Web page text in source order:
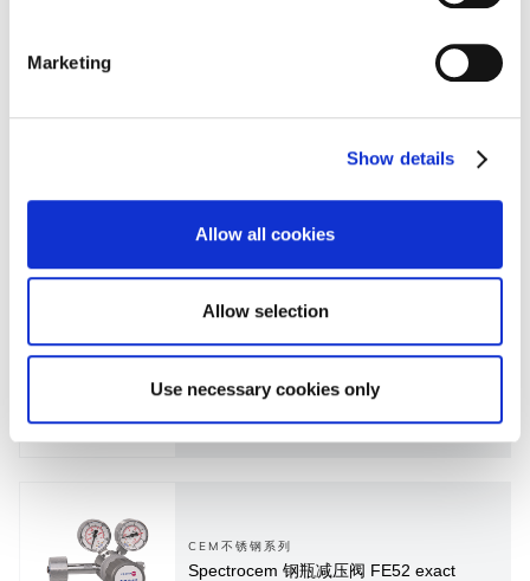
Marketing
Show details
Allow all cookies
Allow selection
Use necessary cookies only
Spectrocem 钢瓶减压阀 FE51
Spectrocem 钢瓶减压阀 FE51-SP
CEM不锈钢系列
Spectrocem 钢瓶减压阀 FE52 exact